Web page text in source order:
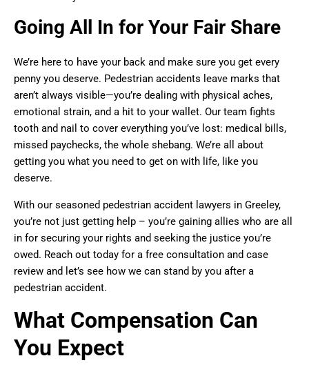
Going All In for Your Fair Share
We’re here to have your back and make sure you get every
penny you deserve. Pedestrian accidents leave marks that
aren’t always visible—you’re dealing with physical aches,
emotional strain, and a hit to your wallet. Our team fights
tooth and nail to cover everything you’ve lost: medical bills,
missed paychecks, the whole shebang. We’re all about
getting you what you need to get on with life, like you
deserve.
With our seasoned pedestrian accident lawyers in Greeley,
you’re not just getting help – you’re gaining allies who are all
in for securing your rights and seeking the justice you’re
owed. Reach out today for a free consultation and case
review and let’s see how we can stand by you after a
pedestrian accident.
What Compensation Can
You Expect